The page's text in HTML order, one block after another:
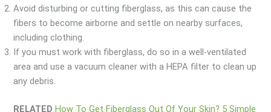
Avoid disturbing or cutting fiberglass, as this can cause the
fibers to become airborne and settle on nearby surfaces,
including clothing.
If you must work with fiberglass, do so in a well-ventilated
area and use a vacuum cleaner with a HEPA filter to clean up
any debris.
RELATED How To Get Fiberglass Out Of Your Skin? 5 Simple